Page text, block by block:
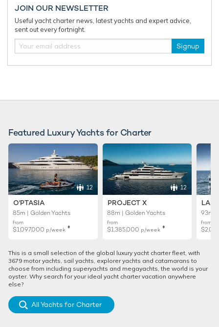
JOIN OUR NEWSLETTER
Useful yacht charter news, latest yachts and expert advice,
sent out every fortnight.
Signup
Featured Luxury Yachts for Charter
12
O'PTASIA
85m | Golden Yachts
from
$1,097,000 p/week ♦︎
12
PROJECT X
88m | Golden Yachts
from
$1,385,000 p/week ♦︎
93m |
from
This is a small selection of the global luxury yacht charter fleet, with
3679 motor yachts, sail yachts, explorer yachts and catamarans to
choose from including superyachts and megayachts, the world is your
oyster. Why search for your ideal yacht charter vacation anywhere
else?
All Yachts for Charter